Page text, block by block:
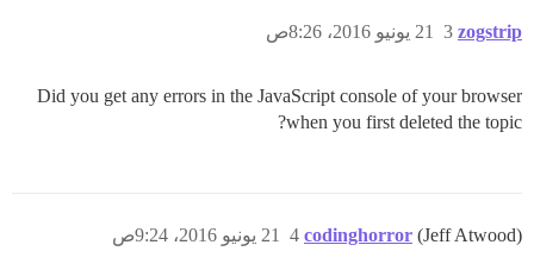
zogstrip 21 يونيو 2016، 8:26ص 3
Did you get any errors in the JavaScript console of your browser
when you first deleted the topic?
codinghorror (Jeff Atwood) 21 يونيو 2016، 9:24ص 4